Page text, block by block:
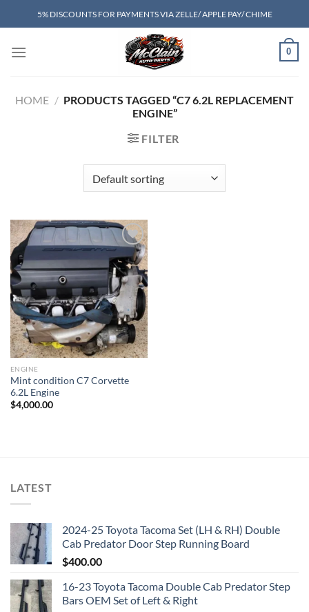
to
5% DISCOUNTS FOR PAYMENTS VIA ZELLE/ APPLE PAY/ CHIME
0
HOME / PRODUCTS TAGGED “C7 6.2L REPLACEMENT
ENGINE”
FILTER
Add to wishlist
ENGINE
Mint condition C7 Corvette
6.2L Engine
$4,000.00
LATEST
2024-25 Toyota Tacoma Set (LH & RH) Double
Cab Predator Door Step Running Board
$400.00
16-23 Toyota Tacoma Double Cab Predator Step
Bars OEM Set of Left & Right